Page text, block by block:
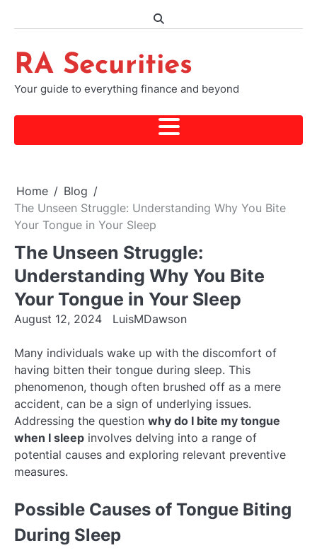
RA Securities
Your guide to everything finance and beyond
Home
Blog
The Unseen Struggle: Understanding Why You Bite
Your Tongue in Your Sleep
The Unseen Struggle:
Understanding Why You Bite
Your Tongue in Your Sleep
August 12, 2024 LuisMDawson
Many individuals wake up with the discomfort of
having bitten their tongue during sleep. This
phenomenon, though often brushed off as a mere
accident, can be a sign of underlying issues.
Addressing the question why do I bite my tongue
when I sleep involves delving into a range of
potential causes and exploring relevant preventive
measures.
Possible Causes of Tongue Biting
During Sleep